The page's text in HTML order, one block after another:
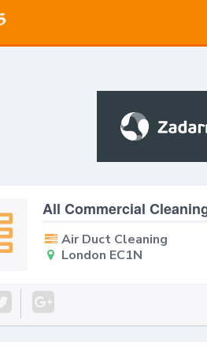
All Commercial
Air Duct Cleaning
London EC1N